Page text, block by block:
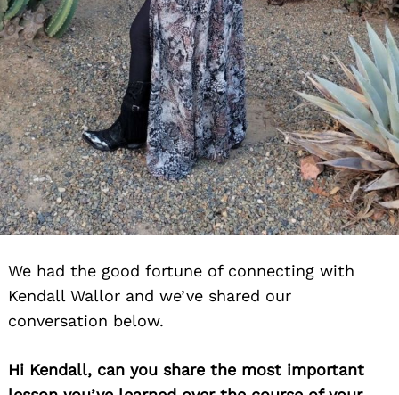
We had the good fortune of connecting with
Kendall Wallor and we’ve shared our
conversation below.
Hi Kendall, can you share the most important